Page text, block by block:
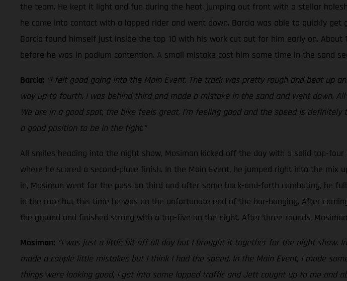
the team. He kept it light and fun during the heat, jumping out front with a stellar
he came into contact with a lapped rider and went down. Barcia was able to quickly
Barcia found himself just inside the top-10 with his work cut out for him early on.
before he was in podium contention. A small mistake cost him some time in the sand
Barcia: “I felt good going into the Main Event. The track was pretty rough and beat
way up to fourth. I was behind third and made a mistake in the sand and went down.
We are in a good spot, the bike feels great, I’m feeling good and the speed is
a good position to be in the fight.”
All smiles heading into the night show, Mosiman kicked off the day with a solid top-
where he scored a second-place finish. In the Main Event, he jumped right into the
in, Mosiman went for the pass on third and after some back-and-forth combating, he
in the race but this time he was on the unfortunate end of the bar-banging. After
the ground and finished strong with a top-five on the night. After three rounds,
Mosiman: “I was just a little bit off all day but I brought it together for the night show.
made a couple little mistakes but I think I had the speed. In the Main Event, I made
things were looking good, I got into some lapped traffic and Jett caught up to me and